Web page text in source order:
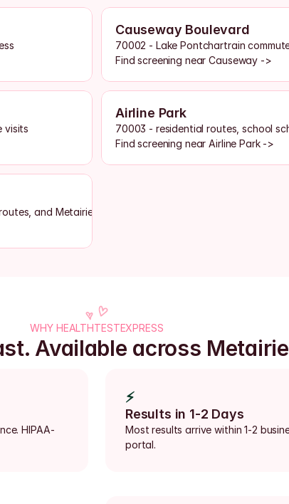
Causeway Boulevard
70002 - Lake Pontchartrain
Find screening near Causeway ->
visits
Airline Park
70003 - residential routes, school
Find screening near Airline Park ->
and Metairie-area lab access
WHY HEALTHTESTEXPRESS
Available across
HIPAA-
⚡
Results in 1-2 Days
Most results arrive within 1-2
portal.